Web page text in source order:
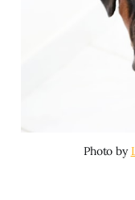
Photo by